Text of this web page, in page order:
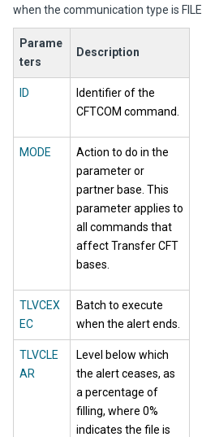
when the communication type is FILE.
Parame
ters
Description
ID
Identifier of the
CFTCOM command.
MODE
Action to do in the
parameter or
partner base. This
parameter applies to
all commands that
affect Transfer CFT
bases.
TLVCEX
EC
Batch to execute
when the alert ends.
TLVCLE
AR
Level below which
the alert ceases, as
a percentage of
filling, where 0%
indicates the file is